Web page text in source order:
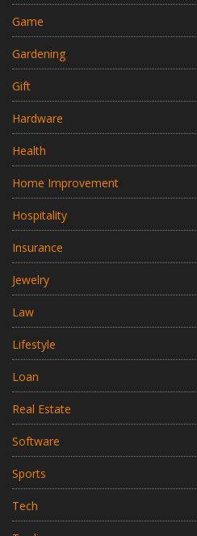
Game
Gardening
Gift
Hardware
Health
Home Improvement
Hospitality
Insurance
Jewelry
Law
Lifestyle
Loan
Real Estate
Software
Sports
Tech